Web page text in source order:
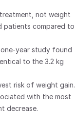
not weight
patients compared to
year study found
to the 3.2 kg
risk of weight gain.
with the most
decrease.